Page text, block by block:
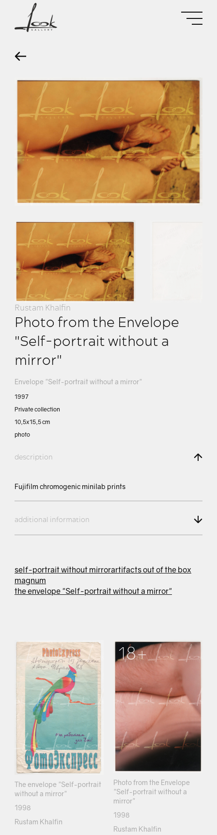
Rustam Khalfin
Photo from the Envelope
"Self-portrait without a
mirror"
Envelope "Self-portrait without a mirror"
1997
Private collection
10,5х15,5 сm
photo
description
Fujifilm chromogenic minilab prints
additional information
self-portrait without mirrorartifacts out of the box
magnum
the envelope "Self-portrait without a mirror"
The envelope "Self-portrait
without a mirror"
1998
Rustam Khalfin
18+
Photo from the Envelope
"Self-portrait without a
mirror"
1998
Rustam Khalfin